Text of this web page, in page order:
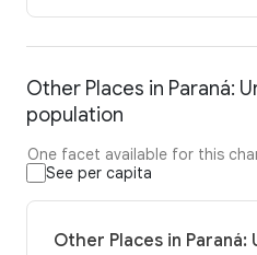
Other Places in Paraná:
population
One facet available for this
See per capita
Other Places in Paraná: